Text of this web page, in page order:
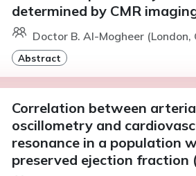
determined by CMR
Doctor B. Al-Mogheer (London,
Abstract
Correlation between
oscillometry and
resonance in a population
preserved ejection fraction